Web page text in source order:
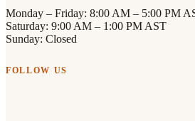
Monday – Friday: 8:00 AM – 5:00 PM
Saturday: 9:00 AM – 1:00 PM AST
Sunday: Closed
FOLLOW US